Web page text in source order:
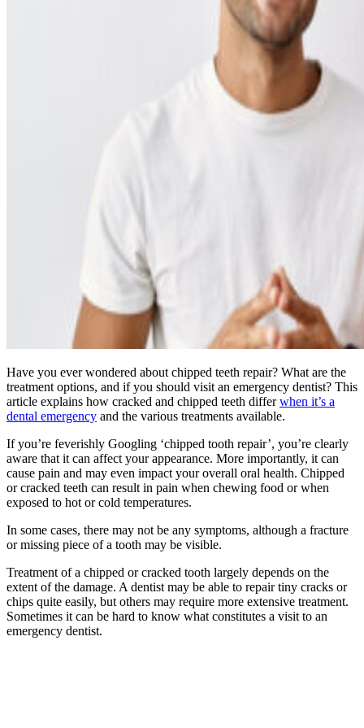
Crowns and Bridges
Zip Money
Afterpay
Humm
Book Online
CALL NOW
Have you ever wondered about chipped teeth repair? What are the
treatment options, and if you should visit an emergency dentist? This
article explains how cracked and chipped teeth differwhen it’s a
dental emergency and the various treatments available.
If you’re feverishly Googling ‘chipped tooth repair’, you’re clearly
aware that it can affect your appearance. More importantly, it can
cause pain and may even impact your overall oral health. Chipped
or cracked teeth can result in pain when chewing food or when
exposed to hot or cold temperatures.
In some cases, there may not be any symptoms, although a fracture
or missing piece of a tooth may be visible.
Treatment of a chipped or cracked tooth largely depends on the
extent of the damage. A dentist may be able to repair tiny cracks or
chips quite easily, but others may require more extensive treatment.
Sometimes it can be hard to know what constitutes a visit to an
emergency dentist.